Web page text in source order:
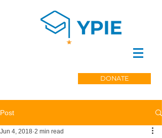
DONATE
Post
Jun 4, 2018 2 min read